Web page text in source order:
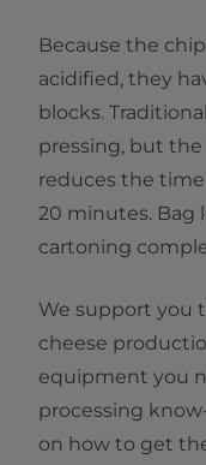
Because the
acidified, they
blocks.
pressing, but
reduces the
20 minutes. Bag
cartoning
We support you
cheese
equipment you
processing
on how to get